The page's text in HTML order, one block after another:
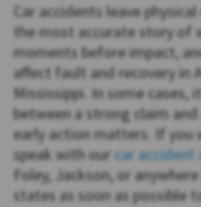
Car accidents leave
the most accurate story of
moments before impact,
affect fault and recovery in
Mississippi. In some cases,
between a strong claim
early action matters. If you
speak with our car accident
Foley, Jackson, or
states as soon as possible